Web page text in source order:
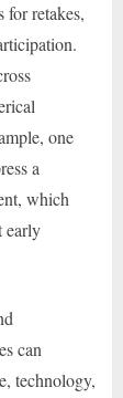
for retakes,
one
a
which
early
can
technology,